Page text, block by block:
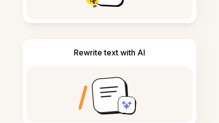
Rewrite text with AI